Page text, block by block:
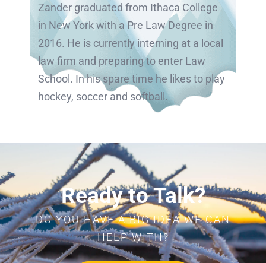
Zander graduated from Ithaca College
in New York with a Pre Law Degree in
2016. He is currently interning at a local
law firm and preparing to enter Law
School. In his spare time he likes to play
hockey, soccer and softball.
Ready to Talk?
DO YOU HAVE A BIG IDEA WE CAN
HELP WITH?